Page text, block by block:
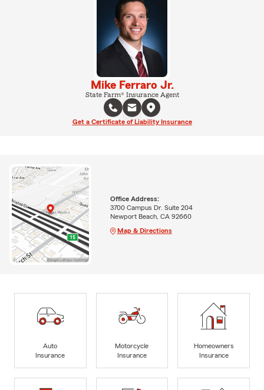
Mike Ferraro Jr.
State Farm® Insurance Agent
Get a Certificate of Liability Insurance
Office Address:
3700 Campus Dr. Suite 204
Newport Beach, CA 92660
Map & Directions
Auto
Insurance
Motorcycle
Insurance
Homeowners
Insurance